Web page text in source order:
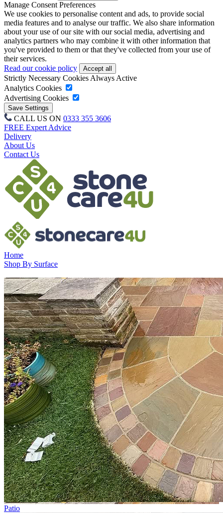
Manage Consent Preferences
We use cookies to personalise content and ads, to provide social
media features and to analyse our traffic. We also share information
about your use of our site with our social media, advertising and
analytics partners who may combine it with other information that
you've provided to them or that they've collected from your use of
their services.
Read our cookie policy
Strictly Necessary Cookies Always Active
Analytics Cookies
Advertising Cookies
CALL US ON 0333 355 3606
FREE Expert Advice
Delivery
About Us
Contact Us
Home
Shop By Surface
Patio